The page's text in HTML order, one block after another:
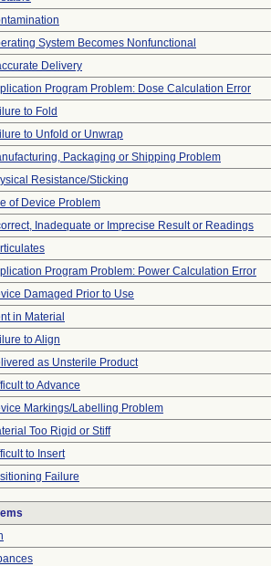
System Becomes Nonfunctional
Delivery
Program Problem: Dose Calculation Error
to Fold
to Unfold or Unwrap
Packaging or Shipping Problem
Resistance/Sticking
of Device Problem
Inadequate or Imprecise Result or Readings
Program Problem: Power Calculation Error
Damaged Prior to Use
in Material
to Align
as Unsterile Product
to Advance
Markings/Labelling Problem
Too Rigid or Stiff
to Insert
Failure